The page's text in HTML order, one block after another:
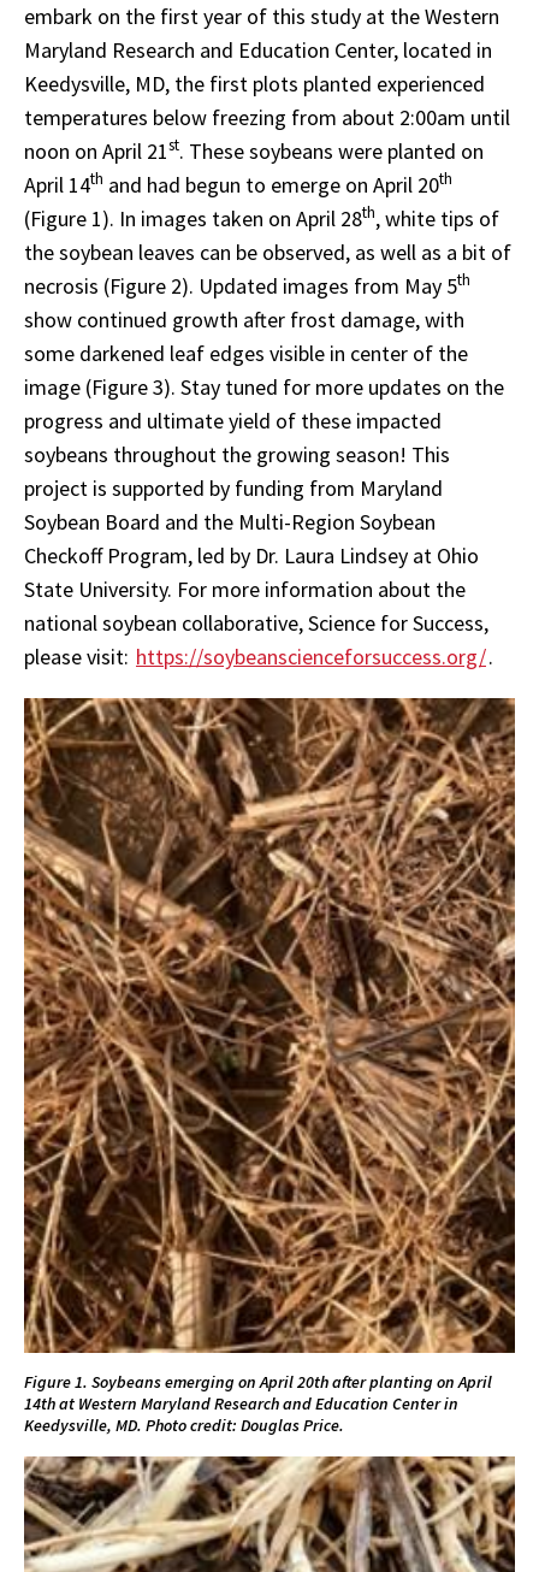
embark on the first year of this study at the Western
Maryland Research and Education Center, located in
Keedysville, MD, the first plots planted experienced
temperatures below freezing from about 2:00am until
noon on April 21st. These soybeans were planted on
April 14th and had begun to emerge on April 20th
(Figure 1). In images taken on April 28th, white tips of
the soybean leaves can be observed, as well as a bit of
necrosis (Figure 2). Updated images from May 5th
show continued growth after frost damage, with
some darkened leaf edges visible in center of the
image (Figure 3). Stay tuned for more updates on the
progress and ultimate yield of these impacted
soybeans throughout the growing season! This
project is supported by funding from Maryland
Soybean Board and the Multi-Region Soybean
Checkoff Program, led by Dr. Laura Lindsey at Ohio
State University. For more information about the
national soybean collaborative, Science for Success,
please visit: https://soybeanscienceforsuccess.org/.
Figure 1. Soybeans emerging on April 20th after planting on April
14th at Western Maryland Research and Education Center in
Keedysville, MD. Photo credit: Douglas Price.